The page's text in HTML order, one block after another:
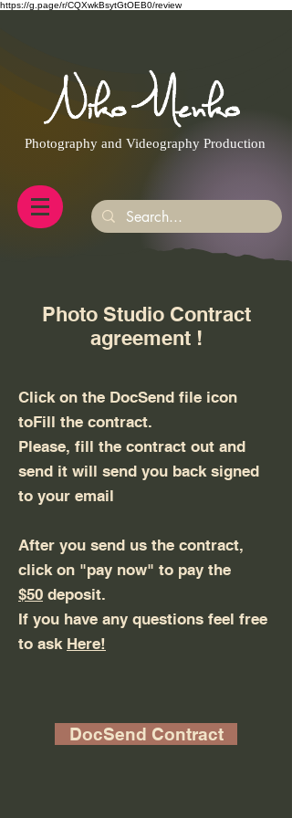
https://g.page/r/CQXwkBsytGtOEB0/review
Photography and Videography Production
Photo Studio Contract
agreement !
Click on the DocSend file icon
toFill the contract.
Please, fill the contract out and
send it will send you back signed
to your email
After you send us the contract,
click on "pay now" to pay the
$50 deposit.
If you have any questions feel free
to ask Here!
DocSend Contract